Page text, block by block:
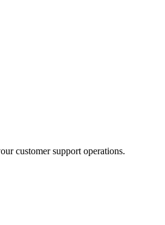
customer support operations.